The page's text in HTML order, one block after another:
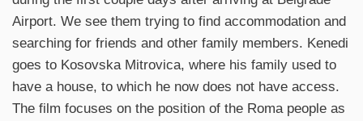
Airport. We see them trying to find accommodation and
searching for friends and other family members. Kenedi
goes to Kosovska Mitrovica, where his family used to
have a house, to which he now does not have access.
The film focuses on the position of the Roma people as